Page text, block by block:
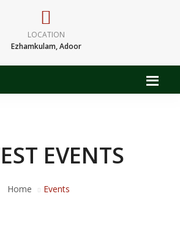
LOCATION
Ezhamkulam, Adoor
EVENTS
Home Events